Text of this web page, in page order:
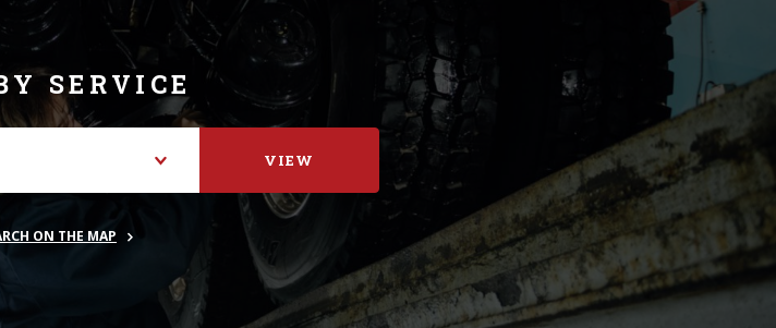
SERVICE
VIEW
ON THE MAP